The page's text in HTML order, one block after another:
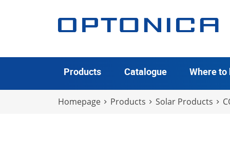
Products Catalogue Where to
Homepage Products Solar Products